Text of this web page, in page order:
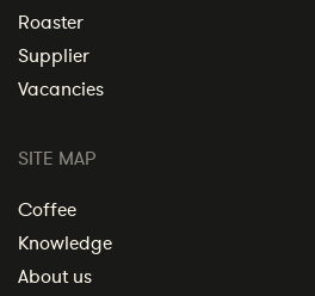
Roaster
Supplier
Vacancies
SITE MAP
Coffee
Knowledge
About us